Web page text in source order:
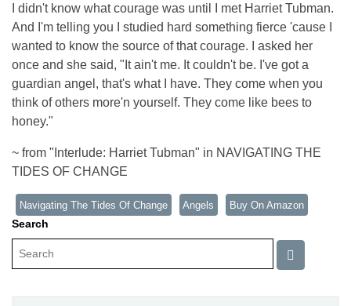
I didn't know what courage was until I met Harriet Tubman.
And I'm telling you I studied hard something fierce 'cause I
wanted to know the source of that courage. I asked her
once and she said, "It ain't me. It couldn't be. I've got a
guardian angel, that's what I have. They come when you
think of others more'n yourself. They come like bees to
honey."
~ from "Interlude: Harriet Tubman" in NAVIGATING THE
TIDES OF CHANGE
Navigating The Tides Of Change Angels Buy On Amazon
Search